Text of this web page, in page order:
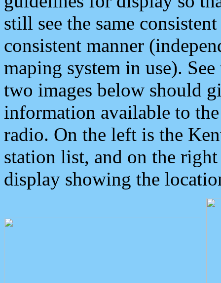
still see the same
consistent manner
maping system in use).
two images below should
information available to
radio. On the left is the
station list, and on the
display showing the